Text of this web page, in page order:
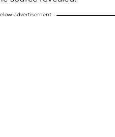
advertisement